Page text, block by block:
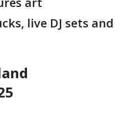
live DJ sets and